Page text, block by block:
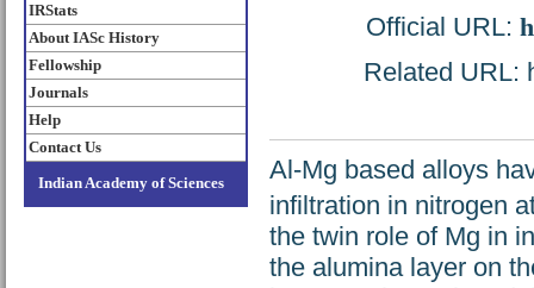
IRStats
About IASc History
Fellowship
Journals
Help
Contact Us
Indian Academy of Sciences
Official URL:
Related URL:
Al-Mg based alloys
infiltration in nitrogen
the twin role of Mg in
the alumina layer on